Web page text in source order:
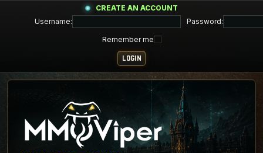
CREATE AN ACCOUNT
Username:
Password:
Remember me